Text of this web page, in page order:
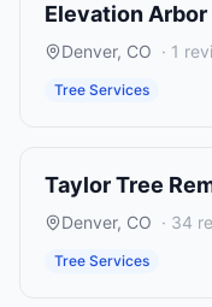
Elevation Arbor
Denver, CO · 1
Tree Services
Taylor Tree
Denver, CO · 34
Tree Services